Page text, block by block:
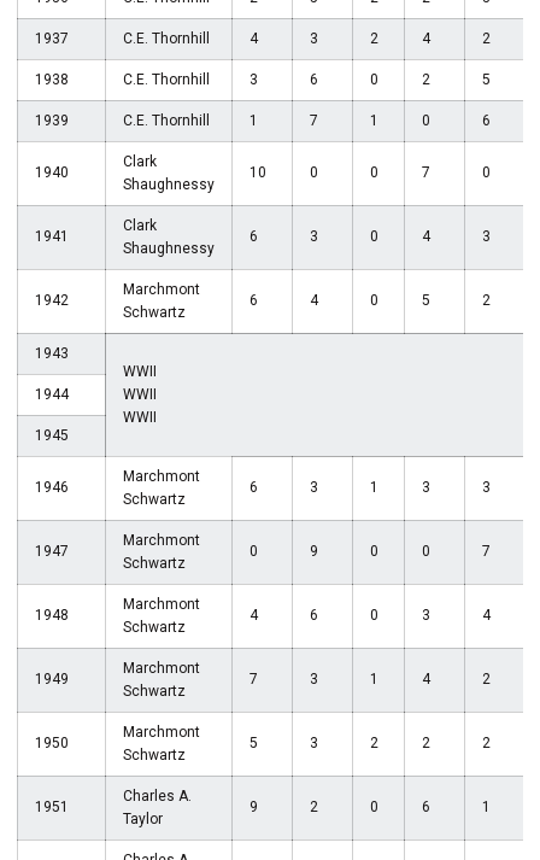
1937 C.E. Thornhill 4 3 2 4 2
1938 C.E. Thornhill 3 6 0 2 5
1939 C.E. Thornhill 1 7 1 0 6
1940
Clark
Shaughnessy
10 0 0 7 0
1941
Clark
Shaughnessy
6 3 0 4 3
1942
Marchmont
Schwartz
6 4 0 5 2
1943
WWII
WWII
WWII
1944
1945
1946
Marchmont
Schwartz
6 3 1 3 3
1947
Marchmont
Schwartz
0 9 0 0 7
1948
Marchmont
Schwartz
4 6 0 3 4
1949
Marchmont
Schwartz
7 3 1 4 2
1950
Marchmont
Schwartz
5 3 2 2 2
1951
Charles A.
Taylor
9 2 0 6 1